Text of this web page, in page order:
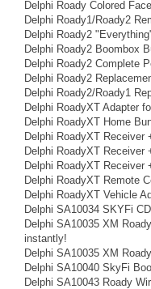
Delphi Roady Colored
Delphi Roady1/Roady2
Delphi Roady2
Delphi Roady2 Boombox
Delphi Roady2 Complete
Delphi Roady2
Delphi Roady2/Roady1
Delphi RoadyXT Adapter
Delphi RoadyXT Home
Delphi RoadyXT
Delphi RoadyXT
Delphi RoadyXT Receiver
Delphi RoadyXT Remote
Delphi RoadyXT Vehicle
Delphi SA10034 SKYFi
Delphi SA10035 XM
instantly!
Delphi SA10035 XM
Delphi SA10040 SkyFi
Delphi SA10043 Roady